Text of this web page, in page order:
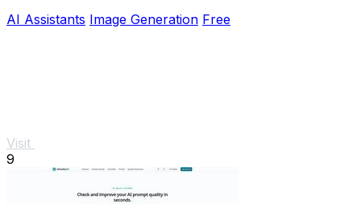
AI Assistants Image Generation Free
Visit
9